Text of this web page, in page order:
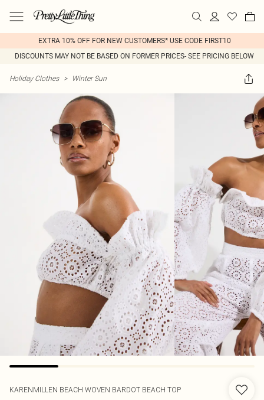
EXTRA 10% OFF FOR NEW CUSTOMERS* USE CODE FIRST10
DISCOUNTS MAY NOT BE BASED ON FORMER PRICES- SEE PRICING BELOW
Holiday Clothes > Winter Sun
KARENMILLEN BEACH WOVEN BARDOT BEACH TOP